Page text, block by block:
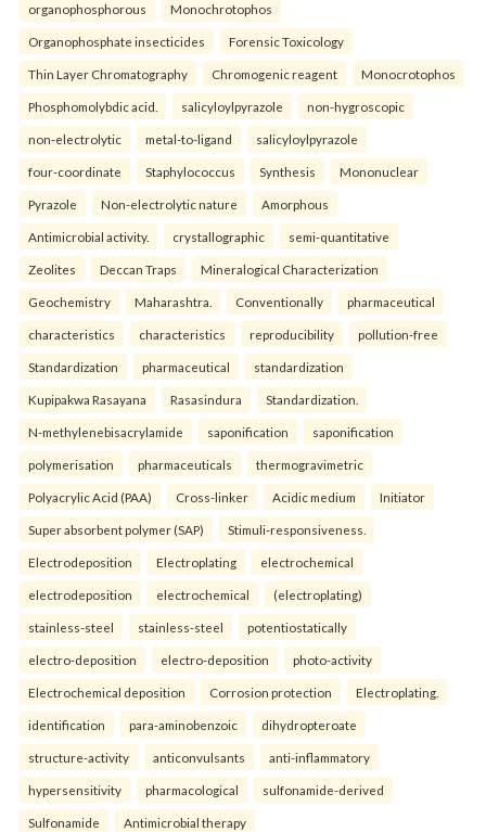
organophosphorous Monochrotophos
Organophosphate insecticides Forensic Toxicology
Thin Layer Chromatography Chromogenic reagent Monocrotophos
Phosphomolybdic acid. salicyloylpyrazole non-hygroscopic
non-electrolytic metal-to-ligand salicyloylpyrazole
four-coordinate Staphylococcus Synthesis Mononuclear
Pyrazole Non-electrolytic nature Amorphous
Antimicrobial activity. crystallographic semi-quantitative
Zeolites Deccan Traps Mineralogical Characterization
Geochemistry Maharashtra. Conventionally pharmaceutical
characteristics characteristics reproducibility pollution-free
Standardization pharmaceutical standardization
Kupipakwa Rasayana Rasasindura Standardization.
N-methylenebisacrylamide saponification saponification
polymerisation pharmaceuticals thermogravimetric
Polyacrylic Acid (PAA) Cross-linker Acidic medium Initiator
Super absorbent polymer (SAP) Stimuli-responsiveness.
Electrodeposition Electroplating electrochemical
electrodeposition electrochemical (electroplating)
stainless-steel stainless-steel potentiostatically
electro-deposition electro-deposition photo-activity
Electrochemical deposition Corrosion protection Electroplating.
identification para-aminobenzoic dihydropteroate
structure-activity anticonvulsants anti-inflammatory
hypersensitivity pharmacological sulfonamide-derived
Sulfonamide Antimicrobial therapy